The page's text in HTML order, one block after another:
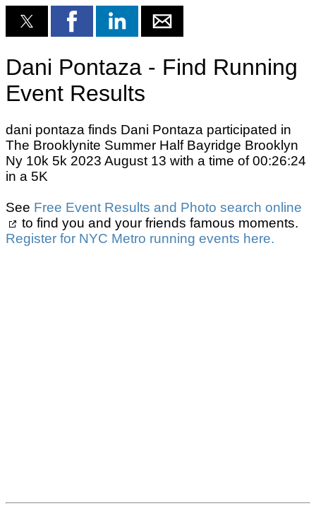
Dani Pontaza - Find Running
Event Results
dani pontaza finds Dani Pontaza participated in
The Brooklynite Summer Half Bayridge Brooklyn
Ny 10k 5k 2023 August 13 with a time of 00:26:24
in a 5K
See Free Event Results and Photo search online
to find you and your friends famous moments.
Register for NYC Metro running events here.